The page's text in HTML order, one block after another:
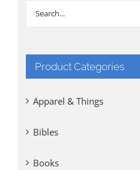
Product Categories
Apparel & Things
Bibles
Books